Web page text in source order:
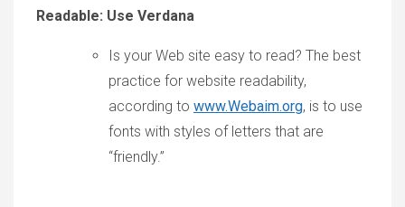
Readable: Use Verdana
Is your Web site easy to read? The best
practice for website readability,
according to www.Webaim.org, is to use
fonts with styles of letters that are
“friendly.”